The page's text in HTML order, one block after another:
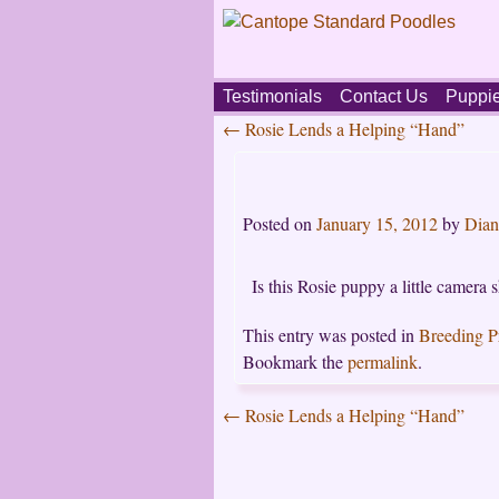
Main
Skip
to
content
Testimonials Contact Us
navigation
← Rosie Lends a Helping “Hand”
Posted on January 15, 2012 by
Is this Rosie puppy a little camera
This entry was posted in Breeding
Bookmark thepermalink.
← Rosie Lends a Helping “Hand”